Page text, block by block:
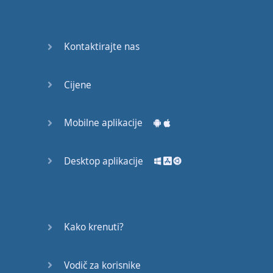
Good Bye
A Crying
Speaking:
Speaking: At
Kontaktirajte nas
Cijene
Mobilne aplikacije
Desktop aplikacije
Kako krenuti?
Vodič za korisnike